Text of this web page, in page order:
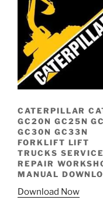
CATERPILLAR
GC20N GC25N
GC30N GC33N
FORKLIFT LIFT
TRUCKS SERVICE
REPAIR
MANUAL
Download Now